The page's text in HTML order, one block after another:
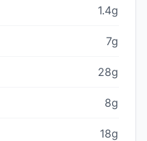
1.4g
7g
28g
8g
18g